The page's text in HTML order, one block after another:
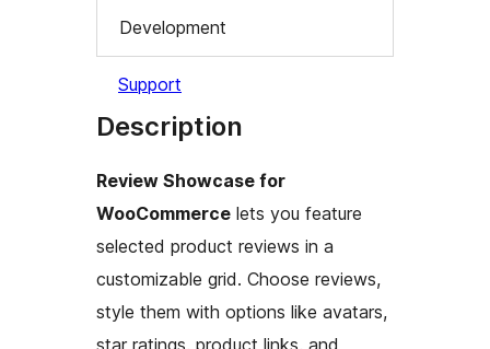
Development
Support
Description
Review Showcase for
WooCommerce lets you feature
selected product reviews in a
customizable grid. Choose reviews,
style them with options like avatars,